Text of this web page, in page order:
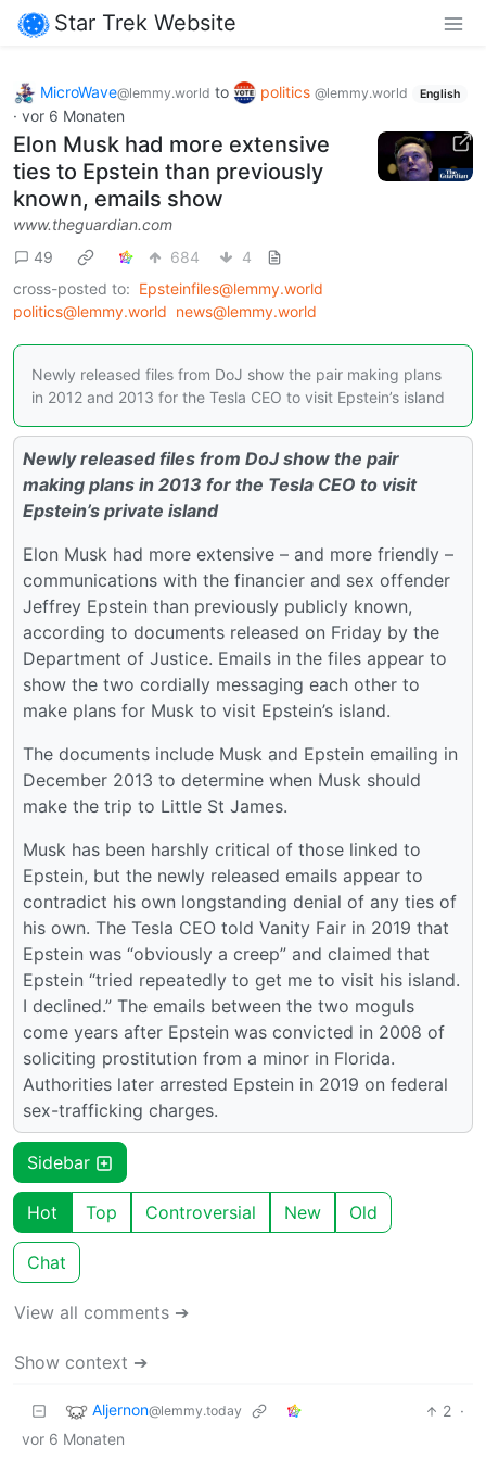
Star Trek Website
MicroWave@lemmy.world to politics @lemmy.world English
· vor 6 Monaten
Elon Musk had more extensive
ties to Epstein than previously
known, emails show
www.theguardian.com
49
684
4
cross-posted to: Epsteinfiles@lemmy.world
politics@lemmy.world news@lemmy.world
Newly released files from DoJ show the pair making plans
in 2012 and 2013 for the Tesla CEO to visit Epstein’s island
Newly released files from DoJ show the pair
making plans in 2013 for the Tesla CEO to visit
Epstein’s private island
Elon Musk had more extensive – and more friendly –
communications with the financier and sex offender
Jeffrey Epstein than previously publicly known,
according to documents released on Friday by the
Department of Justice. Emails in the files appear to
show the two cordially messaging each other to
make plans for Musk to visit Epstein’s island.
The documents include Musk and Epstein emailing in
December 2013 to determine when Musk should
make the trip to Little St James.
Musk has been harshly critical of those linked to
Epstein, but the newly released emails appear to
contradict his own longstanding denial of any ties of
his own. The Tesla CEO told Vanity Fair in 2019 that
Epstein was “obviously a creep” and claimed that
Epstein “tried repeatedly to get me to visit his island.
I declined.” The emails between the two moguls
come years after Epstein was convicted in 2008 of
soliciting prostitution from a minor in Florida.
Authorities later arrested Epstein in 2019 on federal
sex-trafficking charges.
Sidebar
Hot Top Controversial New Old
Chat
View all comments ➔
Show context ➔
Aljernon@lemmy.today 2 ·
vor 6 Monaten